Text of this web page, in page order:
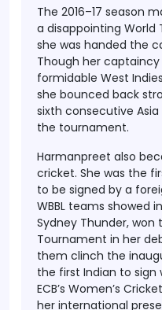
The 2016–17 season
a disappointing World
she was handed the
Though her
formidable West
she bounced back
sixth consecutive
the tournament.
Harmanpreet also
cricket. She was the
to be signed by a
WBBL teams showed
Sydney Thunder, won
Tournament in her
them clinch the
the first Indian to sign
ECB’s Women’s
her international